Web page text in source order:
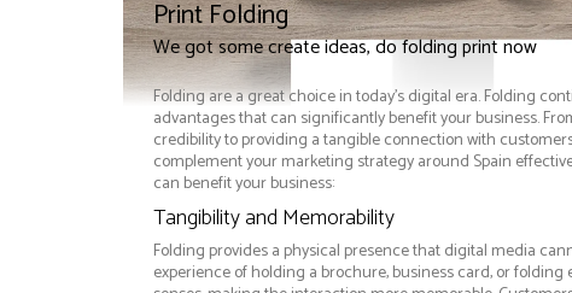
Print Folding
We got some create ideas, do folding print now
Folding are a great choice in today's digital era. Folding
advantages that can significantly benefit your business.
credibility to providing a tangible connection with
complement your marketing strategy around Spain
can benefit your business:
Tangibility and Memorability
Folding provides a physical presence that digital media
experience of holding a brochure, business card, or